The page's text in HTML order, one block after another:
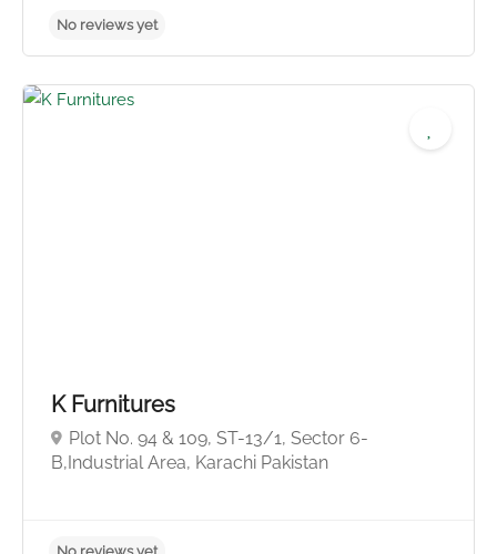
K Furnitures
Plot No. 94 & 109, ST-13/1, Sector 6-
B,Industrial Area, Karachi Pakistan